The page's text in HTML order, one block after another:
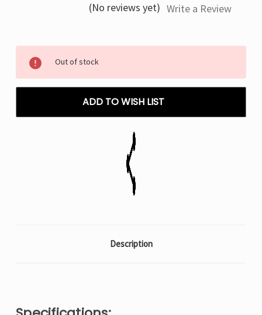
(No reviews yet) Write a Review
Stock:
Out of stock
ADD TO WISH LIST
Description